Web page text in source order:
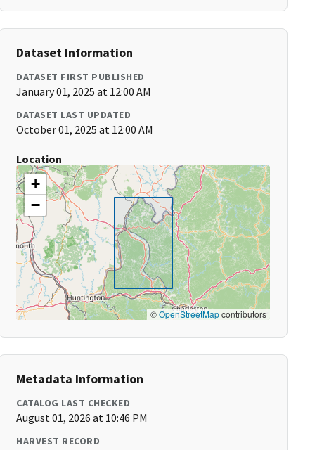
Dataset Information
DATASET FIRST PUBLISHED
January 01, 2025 at 12:00 AM
DATASET LAST UPDATED
October 01, 2025 at 12:00 AM
Location
+
−
©OpenStreetMapcontributors
Metadata Information
CATALOG LAST CHECKED
August 01, 2026 at 10:46 PM
HARVEST RECORD